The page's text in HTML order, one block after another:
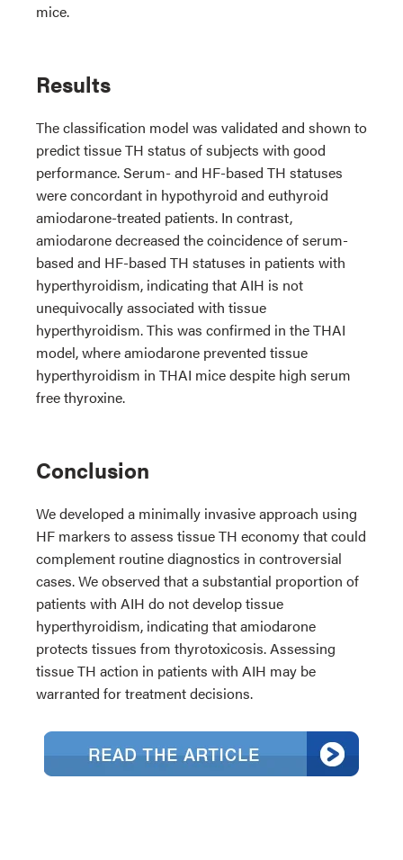
mice.
Results
The classification model was validated and shown to
predict tissue TH status of subjects with good
performance. Serum- and HF-based TH statuses
were concordant in hypothyroid and euthyroid
amiodarone-treated patients. In contrast,
amiodarone decreased the coincidence of serum-
based and HF-based TH statuses in patients with
hyperthyroidism, indicating that AIH is not
unequivocally associated with tissue
hyperthyroidism. This was confirmed in the THAI
model, where amiodarone prevented tissue
hyperthyroidism in THAI mice despite high serum
free thyroxine.
Conclusion
We developed a minimally invasive approach using
HF markers to assess tissue TH economy that could
complement routine diagnostics in controversial
cases. We observed that a substantial proportion of
patients with AIH do not develop tissue
hyperthyroidism, indicating that amiodarone
protects tissues from thyrotoxicosis. Assessing
tissue TH action in patients with AIH may be
warranted for treatment decisions.